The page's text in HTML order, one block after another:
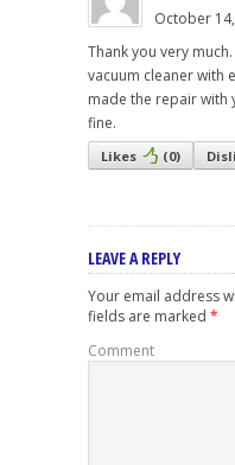
October
Thank you very
vacuum cleaner with
made the repair with
fine.
Likes (0)
LEAVE A REPLY
Your email address
fields are marked *
Comment